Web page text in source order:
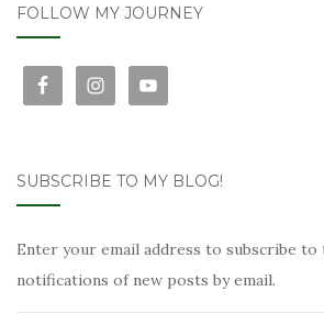
FOLLOW MY JOURNEY
SUBSCRIBE TO MY BLOG!
Enter your email address to subscribe to
notifications of new posts by email.